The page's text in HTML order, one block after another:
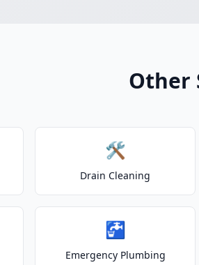
Other
🛠️
Drain Cleaning
🚰
Emergency Plumbing